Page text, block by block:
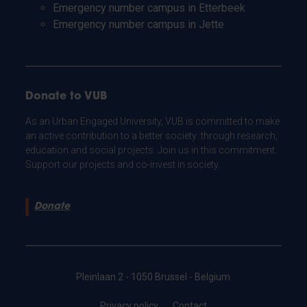
Emergency number campus in Etterbeek
Emergency number campus in Jette
Donate to VUB
As an Urban Engaged University, VUB is committed to make
an active contribution to a better society: through research,
education and social projects. Join us in this commitment.
Support our projects and co-invest in society.
Donate
Pleinlaan 2 - 1050 Brussel - Belgium